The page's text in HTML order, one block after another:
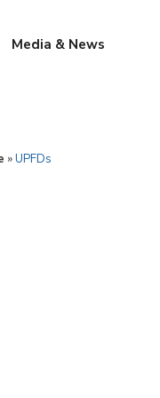
Media & News
»UPFDs